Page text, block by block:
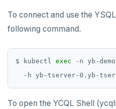
To connect and use the
following command.
$ kubectl exec -n yb-
To open the YCQL Shell